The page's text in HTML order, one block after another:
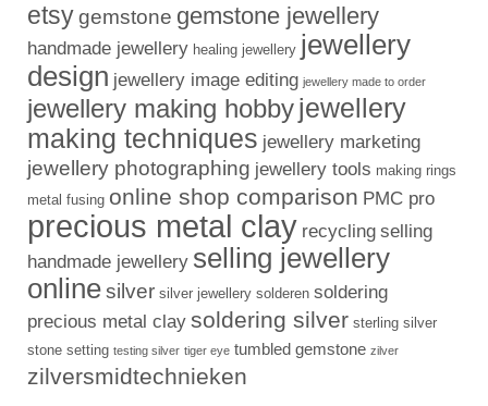
etsygemstone gemstone jewellery
handmade jewellery healing jewellery jewellery
design jewellery image editing jewellery made to order
jewellery making hobbyjewellery
making techniques jewellery marketing
jewellery photographing jewellery tools making rings
metal fusing online shop comparison PMC pro
precious metal clay recycling selling
handmade jewellery selling jewellery
onlinesilver silver jewellery solderen soldering
precious metal clay soldering silver sterling silver
stone setting testing silver tiger eye tumbled gemstone zilver
zilversmidtechnieken